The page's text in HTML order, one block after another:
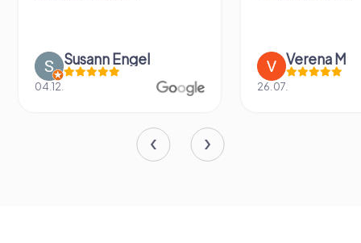
Susann Engel
04.12.
Verena M
26.07.